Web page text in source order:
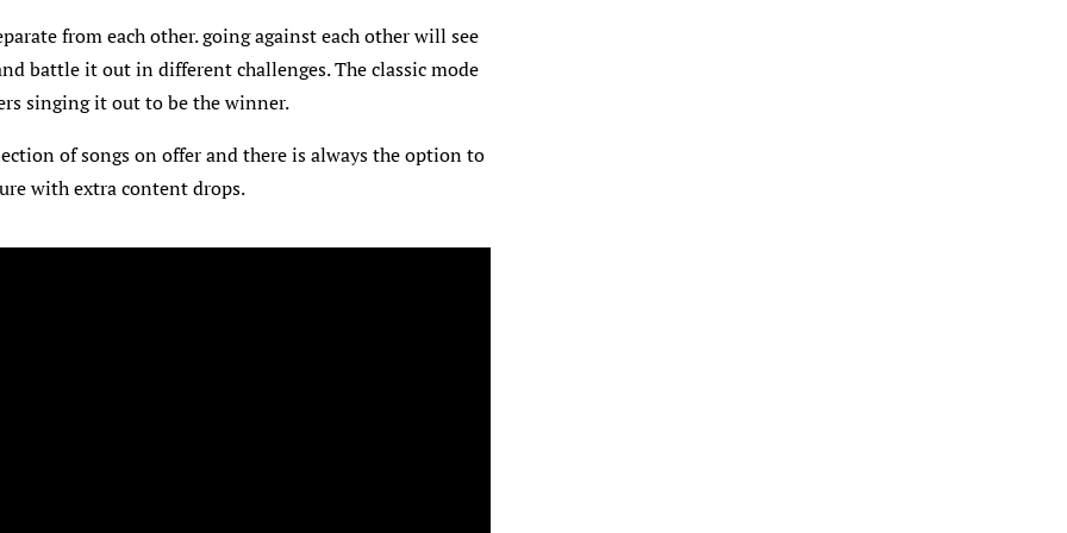
from each other. going against each other will see
battle it out in different challenges. The classic mode
singing it out to be the winner.
of songs on offer and there is always the option to
with extra content drops.